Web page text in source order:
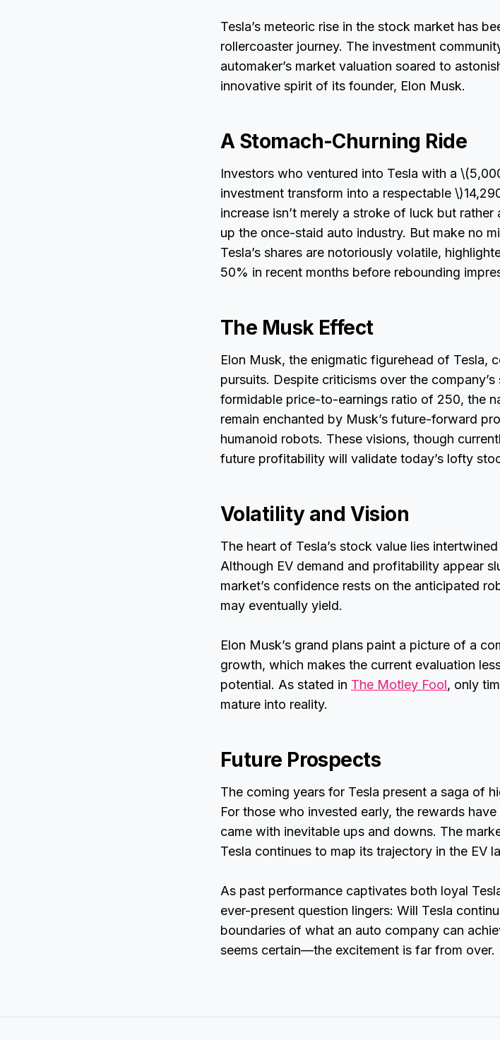
Tesla’s meteoric rise in the stock market has
rollercoaster journey. The investment
automaker’s market valuation soared to
innovative spirit of its founder, Elon Musk.
A Stomach-Churning Ride
Investors who ventured into Tesla with a
investment transform into a respectable
increase isn’t merely a stroke of luck but
up the once-staid auto industry. But make no
Tesla’s shares are notoriously volatile,
50% in recent months before rebounding
The Musk Effect
Elon Musk, the enigmatic figurehead of Tesla,
pursuits. Despite criticisms over the
formidable price-to-earnings ratio of 250, the
remain enchanted by Musk’s future-forward
humanoid robots. These visions, though
future profitability will validate today’s lofty
Volatility and Vision
The heart of Tesla’s stock value lies
Although EV demand and profitability appear
market’s confidence rests on the anticipated
may eventually yield.
Elon Musk’s grand plans paint a picture of a
growth, which makes the current evaluation
potential. As stated in The Motley Fool, only
mature into reality.
Future Prospects
The coming years for Tesla present a saga of
For those who invested early, the rewards
came with inevitable ups and downs. The
Tesla continues to map its trajectory in the EV
As past performance captivates both loyal
ever-present question lingers: Will Tesla
boundaries of what an auto company can
seems certain—the excitement is far from over.